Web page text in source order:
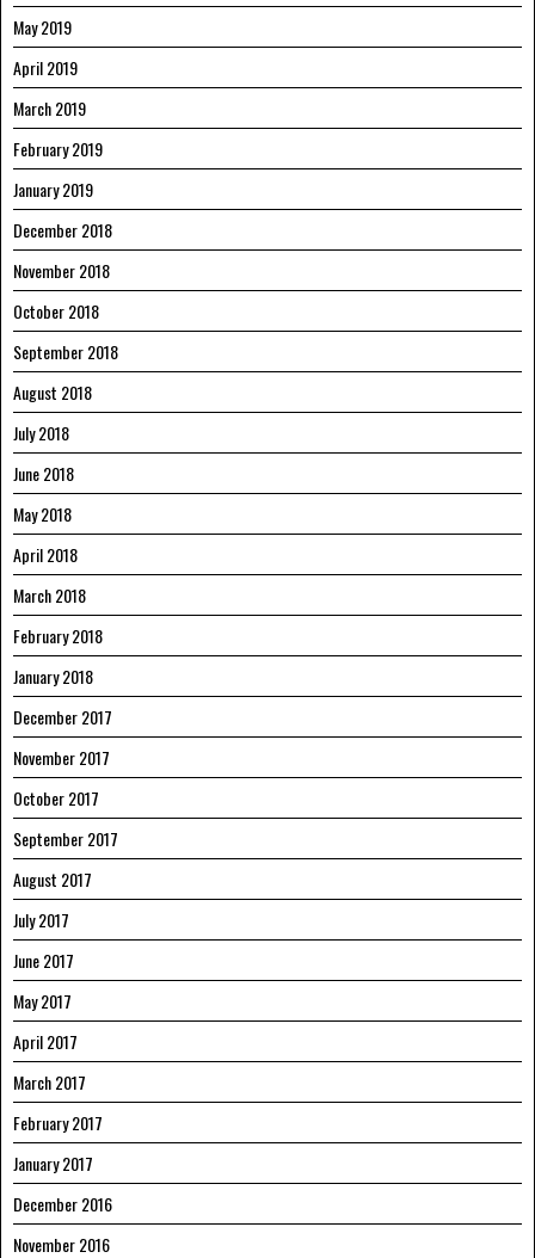
May 2019
April 2019
March 2019
February 2019
January 2019
December 2018
November 2018
October 2018
September 2018
August 2018
July 2018
June 2018
May 2018
April 2018
March 2018
February 2018
January 2018
December 2017
November 2017
October 2017
September 2017
August 2017
July 2017
June 2017
May 2017
April 2017
March 2017
February 2017
January 2017
December 2016
November 2016